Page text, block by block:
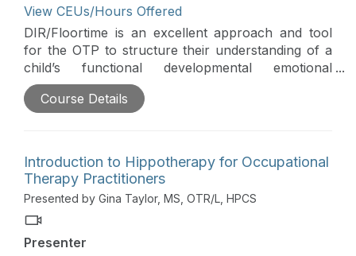
View CEUs/Hours Offered
DIR/Floortime is an excellent approach and tool
for the OTP to structure their understanding of a
child’s functional developmental emotional
capacities. Using this understanding, the OTP can
move into effective interventions with children and
Course Details
Introduction to Hippotherapy for Occupational
Therapy Practitioners
Presented by Gina Taylor, MS, OTR/L, HPCS
Presenter